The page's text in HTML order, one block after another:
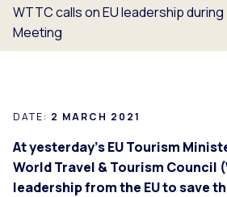
WTTC calls on EU leadership
Meeting
DATE: 2 MARCH 2021
At yesterday’s EU Tourism
World Travel & Tourism Council
leadership from the EU to save